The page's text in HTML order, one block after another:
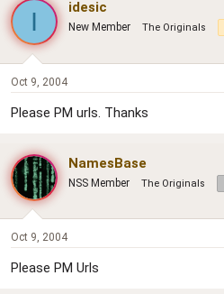
I idesic
New Member The Originals
Oct 9, 2004
Please PM urls. Thanks
NamesBase
NSS Member The Originals
Oct 9, 2004
Please PM Urls